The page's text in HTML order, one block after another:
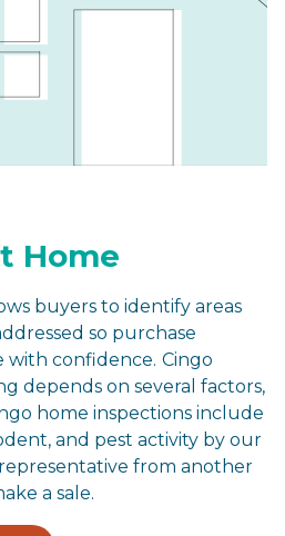
Home
buyers to identify areas
so purchase
with confidence. Cingo
depends on several factors,
home inspections include
and pest activity by our
from another
a sale.